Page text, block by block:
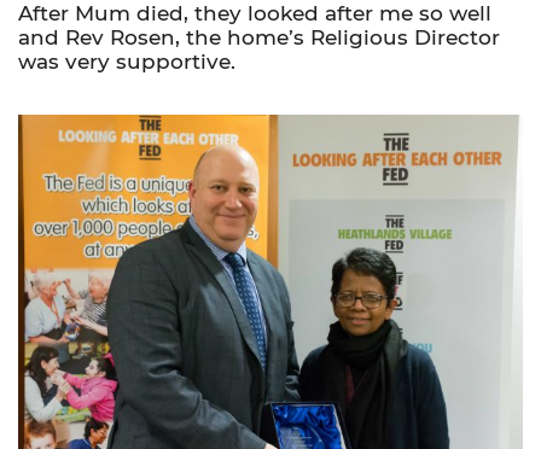
After Mum died, they looked after me so well
and Rev Rosen, the home’s Religious Director
was very supportive.